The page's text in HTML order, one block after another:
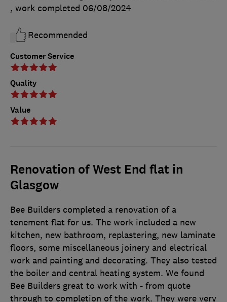
Customer Service
Quality
Value
, work completed 06/08/2024
Recommended
Renovation of West End flat in
Glasgow
Bee Builders completed a renovation of a
tenement flat for us. The work included a new
kitchen, new bathroom, replastering, new laminate
floors, some miscellaneous joinery and electrical
work and painting and decorating. They also tested
the boiler and central heating system. We found
Bee Builders great to work with - from quote
through to completion of the work. They were very